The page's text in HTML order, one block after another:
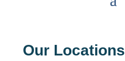
Our Locations